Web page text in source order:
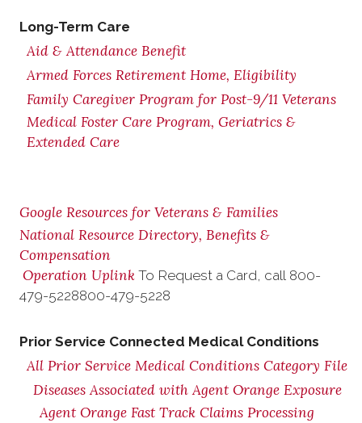
Long-Term Care
Aid & Attendance Benefit
Armed Forces Retirement Home, Eligibility
Family Caregiver Program for Post-9/11 Veterans
Medical Foster Care Program, Geriatrics &
Extended Care
Google Resources for Veterans & Families
National Resource Directory, Benefits &
Compensation
Operation Uplink To Request a Card, call 800-
479-5228800-479-5228
Prior Service Connected Medical Conditions
All Prior Service Medical Conditions Category File
Diseases Associated with Agent Orange Exposure
Agent Orange Fast Track Claims Processing